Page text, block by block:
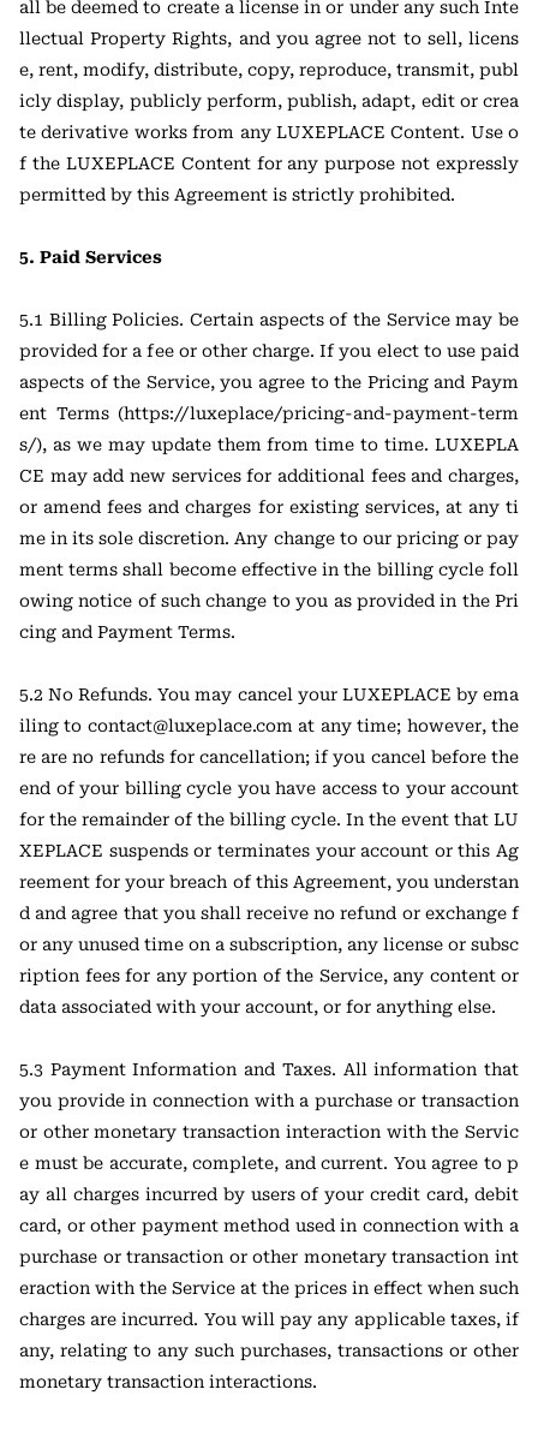
all be deemed to create a license in or under any such Inte
llectual Property Rights, and you agree not to sell, licens
e, rent, modify, distribute, copy, reproduce, transmit, publ
icly display, publicly perform, publish, adapt, edit or crea
te derivative works from any LUXEPLACE Content. Use o
f the LUXEPLACE Content for any purpose not expressly
permitted by this Agreement is strictly prohibited.
5. Paid Services
5.1 Billing Policies. Certain aspects of the Service may be
provided for a fee or other charge. If you elect to use paid
aspects of the Service, you agree to the Pricing and Paym
ent Terms (https://luxeplace/pricing-and-payment-term
s/), as we may update them from time to time. LUXEPLA
CE may add new services for additional fees and charges,
or amend fees and charges for existing services, at any ti
me in its sole discretion. Any change to our pricing or pay
ment terms shall become effective in the billing cycle foll
owing notice of such change to you as provided in the Pri
cing and Payment Terms.
5.2 No Refunds. You may cancel your LUXEPLACE by ema
iling to contact@luxeplace.com at any time; however, the
re are no refunds for cancellation; if you cancel before the
end of your billing cycle you have access to your account
for the remainder of the billing cycle. In the event that LU
XEPLACE suspends or terminates your account or this Ag
reement for your breach of this Agreement, you understan
d and agree that you shall receive no refund or exchange f
or any unused time on a subscription, any license or subsc
ription fees for any portion of the Service, any content or
data associated with your account, or for anything else.
5.3 Payment Information and Taxes. All information that
you provide in connection with a purchase or transaction
or other monetary transaction interaction with the Servic
e must be accurate, complete, and current. You agree to p
ay all charges incurred by users of your credit card, debit
card, or other payment method used in connection with a
purchase or transaction or other monetary transaction int
eraction with the Service at the prices in effect when such
charges are incurred. You will pay any applicable taxes, if
any, relating to any such purchases, transactions or other
monetary transaction interactions.